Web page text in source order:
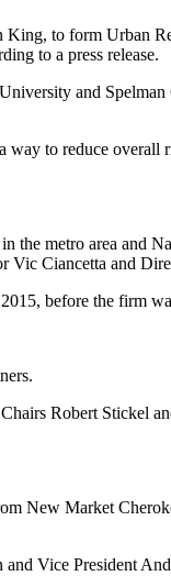
to form Urban
to a press release.
and
way to reduce overall
the metro area and
Vic Ciancetta and
before the firm
Robert Stickel
New Market
Vice President